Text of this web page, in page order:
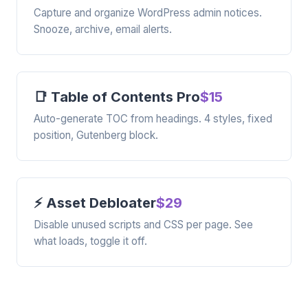
Capture and organize WordPress admin notices.
Snooze, archive, email alerts.
📑 Table of Contents Pro$15
Auto-generate TOC from headings. 4 styles, fixed
position, Gutenberg block.
⚡ Asset Debloater$29
Disable unused scripts and CSS per page. See
what loads, toggle it off.